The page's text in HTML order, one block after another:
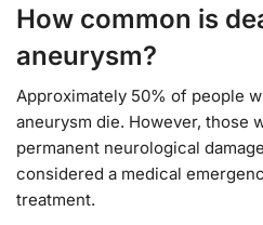
How common is
aneurysm?
Approximately 50% of people
aneurysm die. However, those
permanent neurological
considered a medical
treatment.